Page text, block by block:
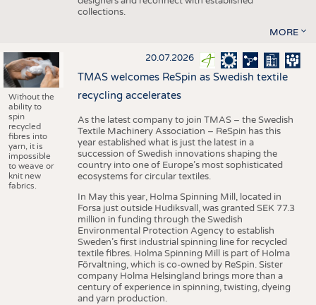
collections.
MORE
Without the
ability to
spin
recycled
fibres into
yarn, it is
impossible
to weave or
knit new
fabrics.
20.07.2026
TMAS welcomes ReSpin as Swedish textile
recycling accelerates
As the latest company to join TMAS – the Swedish
Textile Machinery Association – ReSpin has this
year established what is just the latest in a
succession of Swedish innovations shaping the
country into one of Europe’s most sophisticated
ecosystems for circular textiles.
In May this year, Holma Spinning Mill, located in
Forsa just outside Hudiksvall, was granted SEK 77.3
million in funding through the Swedish
Environmental Protection Agency to establish
Sweden’s first industrial spinning line for recycled
textile fibres. Holma Spinning Mill is part of Holma
Förvaltning, which is co-owned by ReSpin. Sister
company Holma Helsingland brings more than a
century of experience in spinning, twisting, dyeing
and yarn production.